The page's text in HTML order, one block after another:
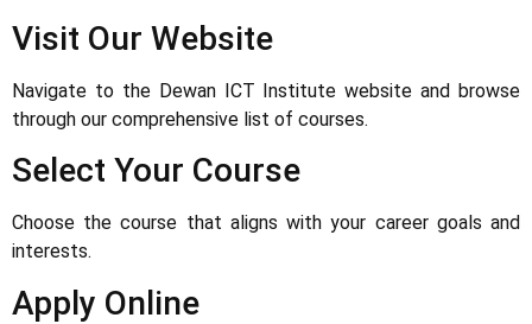
Visit Our Website
Navigate to the Dewan ICT Institute website and browse
through our comprehensive list of courses.
Select Your Course
Choose the course that aligns with your career goals and
interests.
Apply Online